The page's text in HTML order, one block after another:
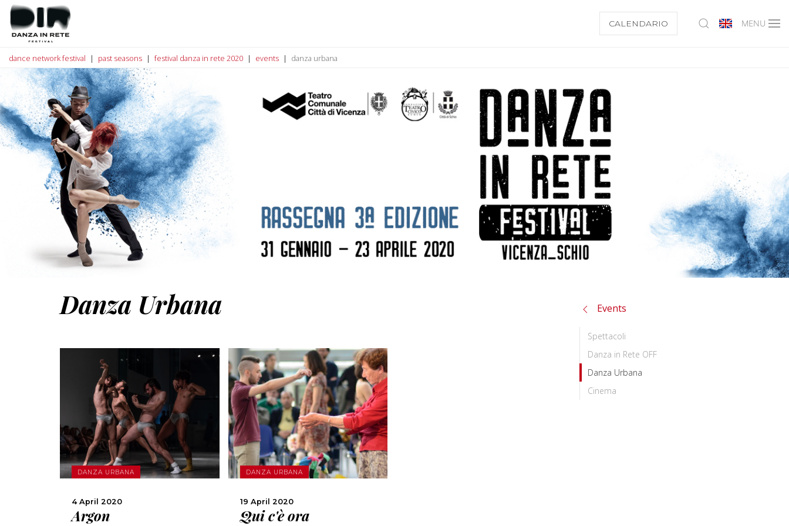
CALENDARIO MENU
dance network festival past seasons festival danza in rete 2020 events danza urbana
Danza Urbana
DANZA URBANA
4 April 2020
Argon
MORE
SHARE
DANZA URBANA
19 April 2020
Qui c'è ora
MORE
SHARE
Events
Spettacoli
Danza in Rete OFF
Danza Urbana
Cinema